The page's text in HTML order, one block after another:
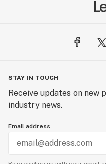
STAY IN TOUCH
Receive updates on new
industry news.
Email address